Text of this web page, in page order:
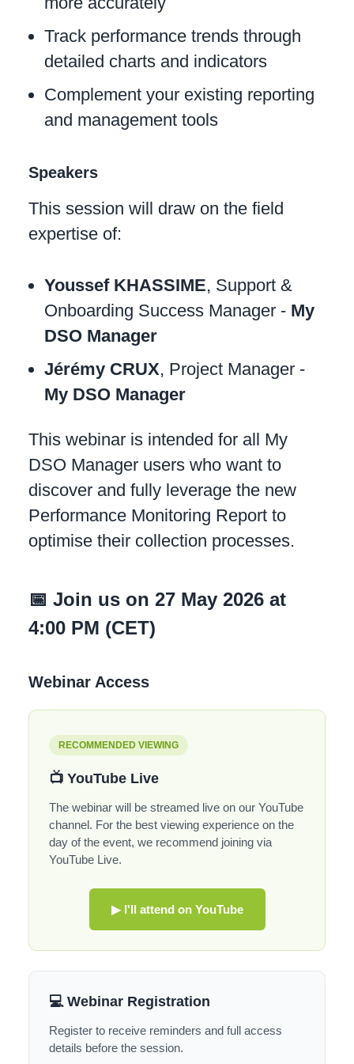
Track performance trends through
detailed charts and indicators
Complement your existing reporting
and management tools
Speakers
This session will draw on the field
expertise of:
Youssef KHASSIME, Support &
Onboarding Success Manager - My
DSO Manager
Jérémy CRUX, Project Manager -
My DSO Manager
This webinar is intended for all My
DSO Manager users who want to
discover and fully leverage the new
Performance Monitoring Report to
optimise their collection processes.
📅 Join us on 27 May 2026 at
4:00 PM (CET)
Webinar Access
RECOMMENDED VIEWING
📺 YouTube Live
The webinar will be streamed live on our YouTube
channel. For the best viewing experience on the
day of the event, we recommend joining via
YouTube Live.
▶ I'll attend on YouTube
💻 Webinar Registration
Register to receive reminders and full access
details before the session.